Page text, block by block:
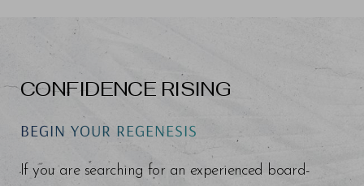
CONFIDENCE RISING
BEGIN YOUR REGENESIS
If you are searching for an experienced board-